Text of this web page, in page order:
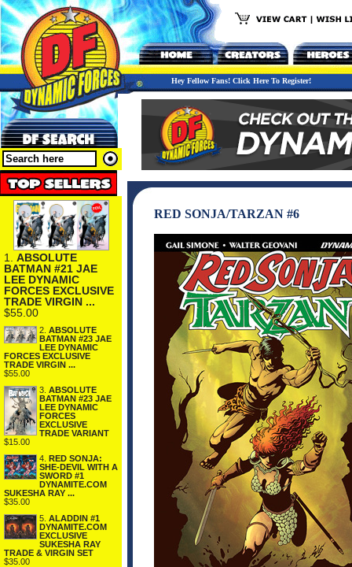
Hey Fellow Fans! Click Here To Register!
1. ABSOLUTE
BATMAN #21 JAE
LEE DYNAMIC
FORCES EXCLUSIVE
TRADE VIRGIN ...
$55.00
2. ABSOLUTE
BATMAN #23 JAE
LEE DYNAMIC
FORCES EXCLUSIVE
TRADE VIRGIN ...
$55.00
3. ABSOLUTE
BATMAN #23 JAE
LEE DYNAMIC
FORCES
EXCLUSIVE
TRADE VARIANT
$15.00
4. RED SONJA:
SHE-DEVIL WITH A
SWORD #1
DYNAMITE.COM
SUKESHA RAY ...
$35.00
5. ALADDIN #1
DYNAMITE.COM
EXCLUSIVE
SUKESHA RAY
TRADE & VIRGIN SET
$35.00
RED SONJA/TARZAN #6